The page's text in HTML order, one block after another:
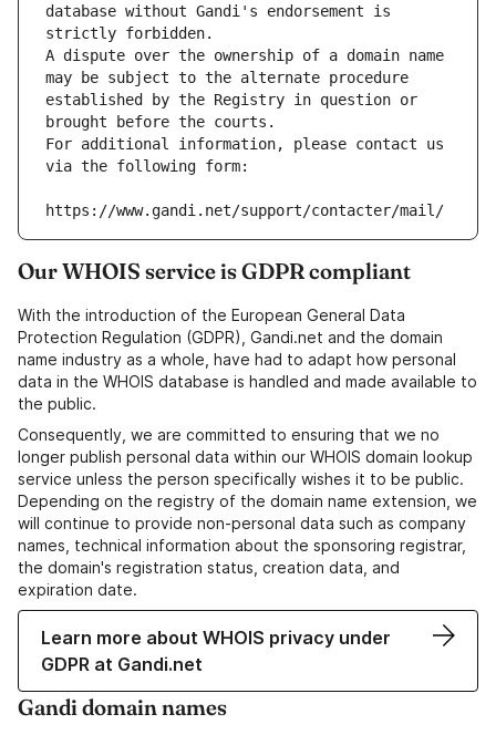
database without Gandi's endorsement is
strictly forbidden.
A dispute over the ownership of a domain name
may be subject to the alternate procedure
established by the Registry in question or
brought before the courts.
For additional information, please contact us
via the following form:
https://www.gandi.net/support/contacter/mail/
Our WHOIS service is GDPR compliant
With the introduction of the European General Data
Protection Regulation (GDPR), Gandi.net and the domain
name industry as a whole, have had to adapt how personal
data in the WHOIS database is handled and made available to
the public.
Consequently, we are committed to ensuring that we no
longer publish personal data within our WHOIS domain lookup
service unless the person specifically wishes it to be public.
Depending on the registry of the domain name extension, we
will continue to provide non-personal data such as company
names, technical information about the sponsoring registrar,
the domain's registration status, creation data, and
expiration date.
Learn more about WHOIS privacy under
GDPR at Gandi.net
Gandi domain names